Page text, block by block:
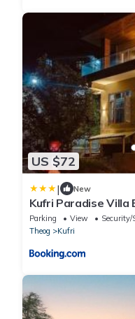
US $72
| New
Kufri Paradise Villa
Parking View
Security/
Theog
Kufri